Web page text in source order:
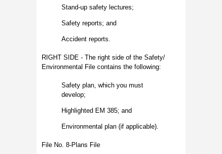
Stand-up safety lectures;
Safety reports; and
Accident reports.
RIGHT SIDE - The right side of the Safety/
Environmental File contains the following:
Safety plan, which you must
develop;
Highlighted EM 385; and
Environmental plan (if applicable).
File No. 8-Plans File